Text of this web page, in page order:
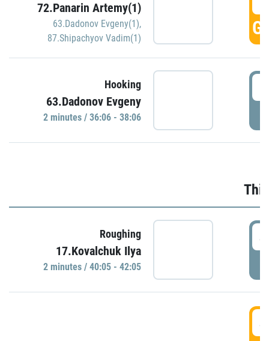
72.Panarin Artemy(1)
63.Dadonov Evgeny(1),
87.Shipachyov Vadim(1)
Hooking
63.Dadonov Evgeny
2 minutes / 36:06 - 38:06
Roughing
17.Kovalchuk Ilya
2 minutes / 40:05 - 42:05